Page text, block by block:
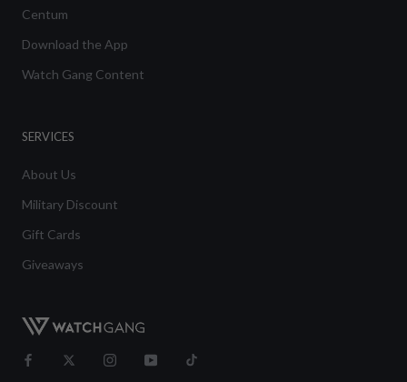
Centum
Download the App
Watch Gang Content
SERVICES
About Us
Military Discount
Gift Cards
Giveaways